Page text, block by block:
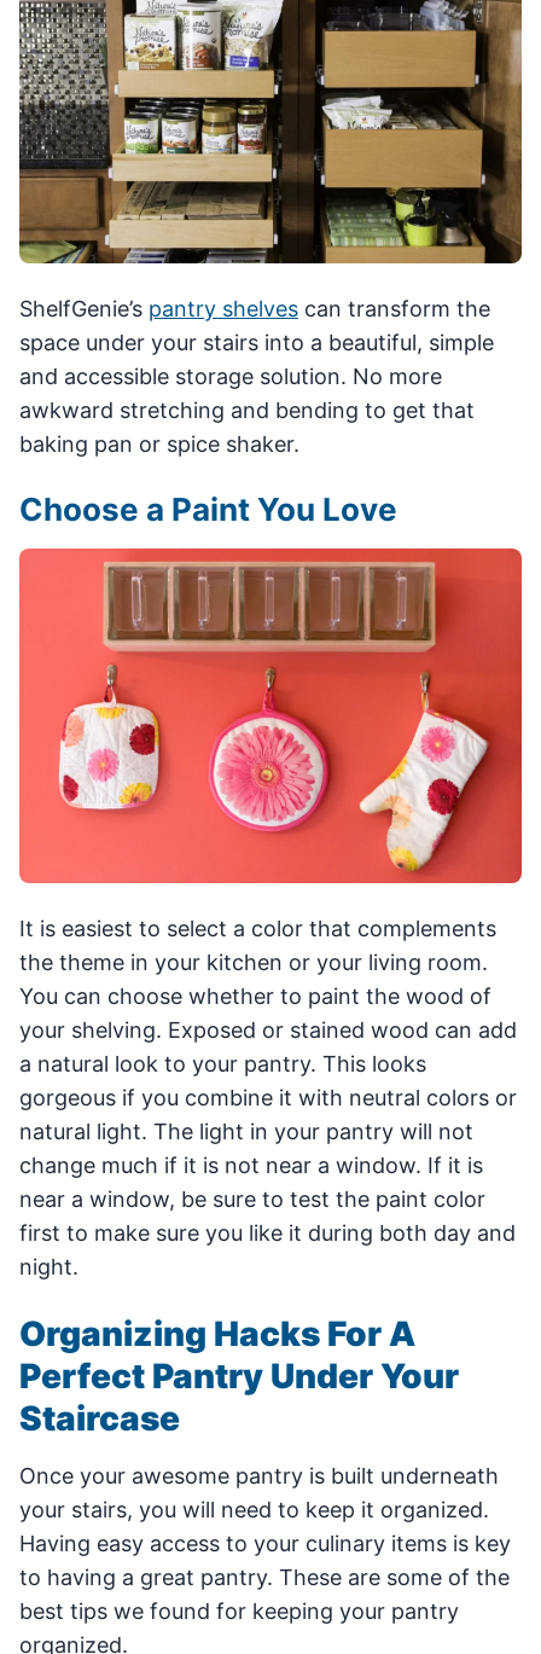
ShelfGenie’s pantry shelves can transform the
space under your stairs into a beautiful, simple
and accessible storage solution. No more
awkward stretching and bending to get that
baking pan or spice shaker.
Choose a Paint You Love
It is easiest to select a color that complements
the theme in your kitchen or your living room.
You can choose whether to paint the wood of
your shelving. Exposed or stained wood can add
a natural look to your pantry. This looks
gorgeous if you combine it with neutral colors or
natural light. The light in your pantry will not
change much if it is not near a window. If it is
near a window, be sure to test the paint color
first to make sure you like it during both day and
night.
Organizing Hacks For A
Perfect Pantry Under Your
Staircase
Once your awesome pantry is built underneath
your stairs, you will need to keep it organized.
Having easy access to your culinary items is key
to having a great pantry. These are some of the
best tips we found for keeping your pantry
organized.